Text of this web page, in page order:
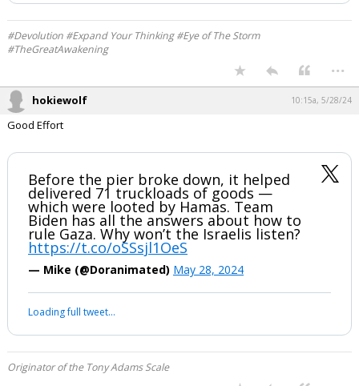
has been deleted.
#Devolution #Expand Your Thinking #Eye of The Storm
...
hokiewolf
Good Effort
Before the pier broke down, it helped
delivered 71 truckloads of goods —
which were looted by Hamas. Team
Biden has all the answers about how to
rule Gaza. Why won’t the Israelis listen?
https://t.co/oSSsjl1OeS
— Mike (@Doranimated)May 28, 2024
Your device does not allow the full display of this tweet or it
has been deleted.